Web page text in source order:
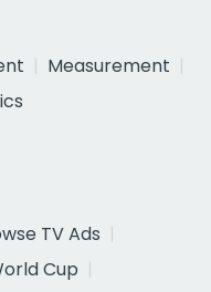
Measurement
TV Ads
Cup